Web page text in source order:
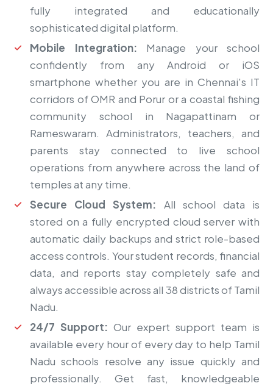
fully integrated and educationally
sophisticated digital platform.
Mobile Integration: Manage your school
confidently from any Android or iOS
smartphone whether you are in Chennai's IT
corridors of OMR and Porur or a coastal fishing
community school in Nagapattinam or
Rameswaram. Administrators, teachers, and
parents stay connected to live school
operations from anywhere across the land of
temples at any time.
Secure Cloud System: All school data is
stored on a fully encrypted cloud server with
automatic daily backups and strict role-based
access controls. Your student records, financial
data, and reports stay completely safe and
always accessible across all 38 districts of Tamil
Nadu.
24/7 Support: Our expert support team is
available every hour of every day to help Tamil
Nadu schools resolve any issue quickly and
professionally. Get fast, knowledgeable